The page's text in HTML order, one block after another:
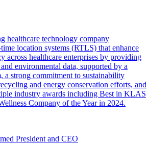
healthcare technology company
location systems (RTLS) that enhance
across healthcare enterprises by providing
environmental data, supported by a
a strong commitment to sustainability
and energy conservation efforts, and
industry awards including Best in KLAS
Company of the Year in 2024.
President and CEO